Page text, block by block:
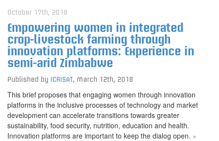
October 17th, 2018
Empowering women in integrated
crop-livestock farming through
innovation platforms: Experience in
semi-arid Zimbabwe
Published by ICRISAT, March 12th, 2018
This brief proposes that engaging women through innovation
platforms in the inclusive processes of technology and market
development can accelerate transitions towards greater
sustainability, food security, nutrition, education and health.
Innovation platforms are important to keep the dialog open. »